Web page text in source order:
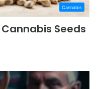
Cannabis
Seeds